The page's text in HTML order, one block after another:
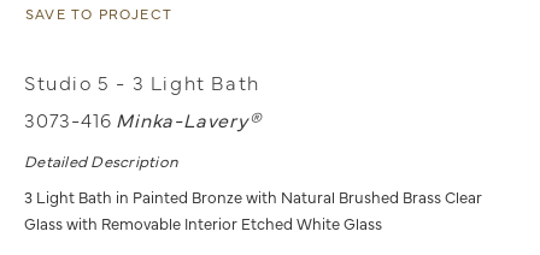
SAVE TO PROJECT
Studio 5 - 3 Light Bath
3073-416 Minka-Lavery®
Detailed Description
3 Light Bath in Painted Bronze with Natural Brushed Brass Clear
Glass with Removable Interior Etched White Glass